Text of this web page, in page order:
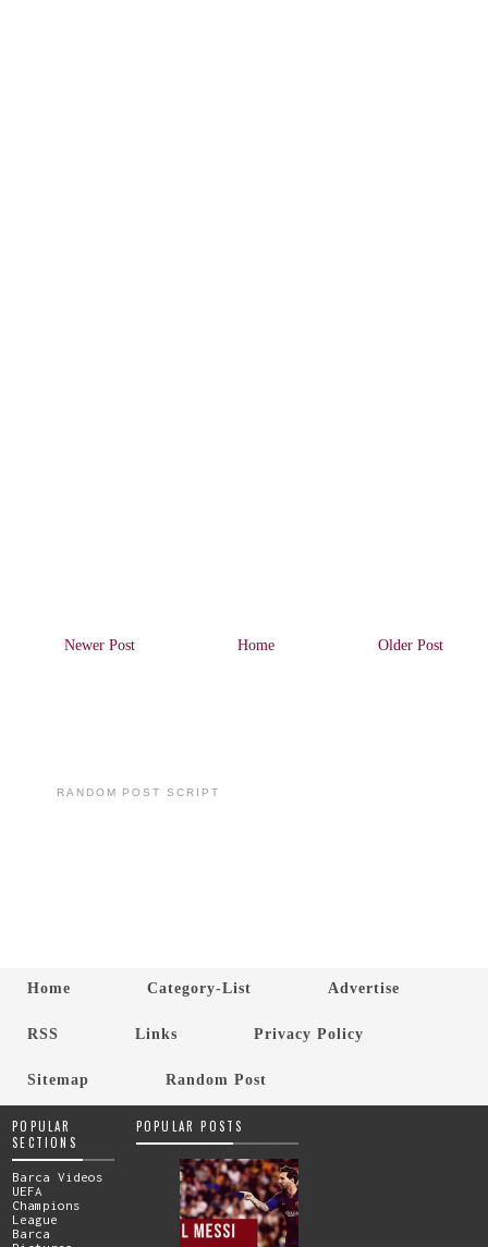
Newer Post Older Post
Home
RANDOM POST SCRIPT
Home Category-List Advertise
RSS Links Privacy Policy
Sitemap Random Post
POPULAR
SECTIONS
Barca Videos
UEFA
Champions
League
Barca
POPULAR POSTS